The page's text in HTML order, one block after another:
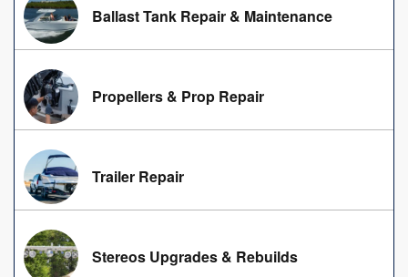
Ballast Tank Repair & Maintenance
Propellers & Prop Repair
Trailer Repair
Stereos Upgrades & Rebuilds